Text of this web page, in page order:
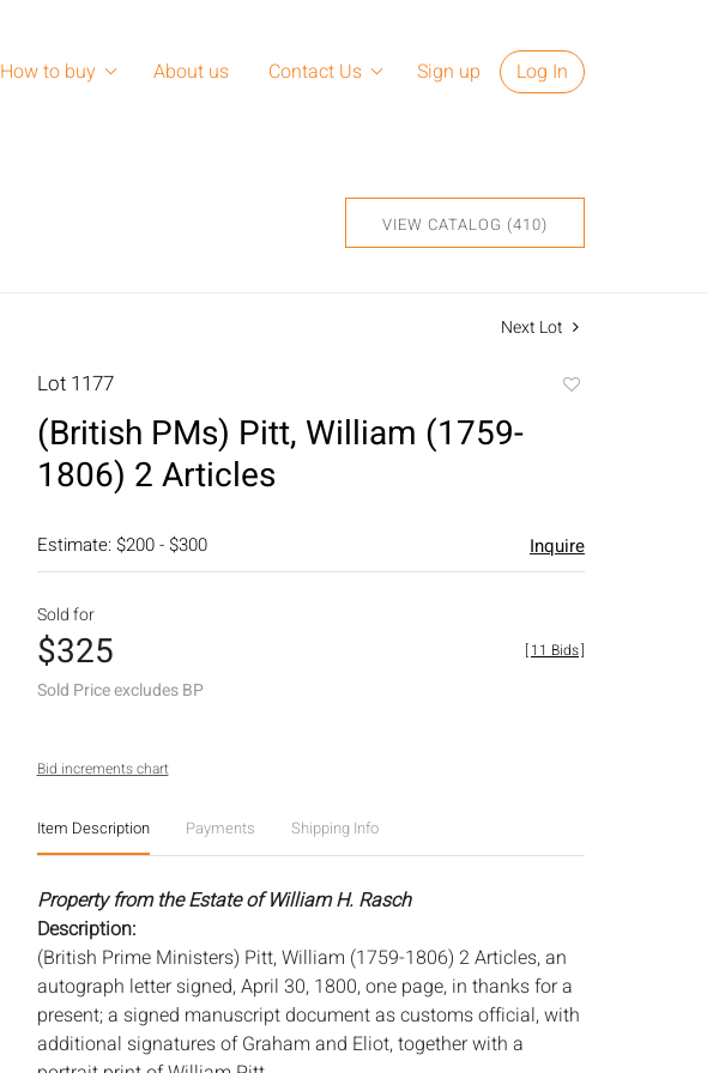
How to buy About us Contact Us Sign up Log In
VIEW CATALOG (410)
Next Lot
Lot 1177
(British PMs) Pitt, William (1759-
1806) 2 Articles
Estimate: $200 - $300 Inquire
Sold for
$325
Sold Price excludes BP
[11 Bids]
Bid increments chart
Item Description Payments Shipping Info
Property from the Estate of William H. Rasch
Description:
(British Prime Ministers) Pitt, William (1759-1806) 2 Articles, an
autograph letter signed, April 30, 1800, one page, in thanks for a
present; a signed manuscript document as customs official, with
additional signatures of Graham and Eliot, together with a